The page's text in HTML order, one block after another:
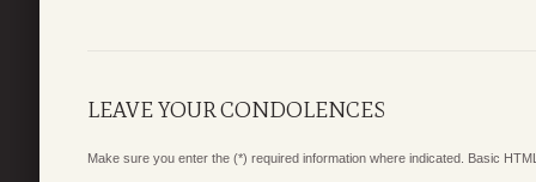
LEAVE YOUR CONDOLENCES
Make sure you enter the (*) required information where indicated. Basic